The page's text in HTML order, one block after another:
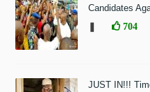
Candidates
704
JUST IN!!!